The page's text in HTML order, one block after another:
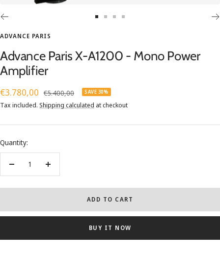
1
2 3 4
ADVANCE PARIS
Advance Paris X-A1200 - Mono Power
Amplifier
Sale
price
€3.780,00 Regular
price
€5.400,00 SAVE 30%
Tax included. Shipping calculated at checkout
Quantity:
Decrease
Increase
ADD TO CART
BUY IT NOW